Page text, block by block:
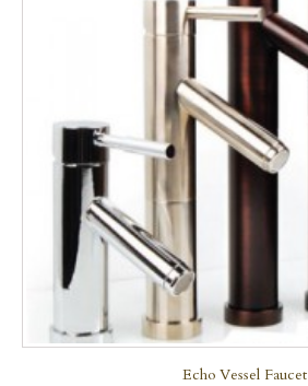
Echo Vessel Faucet